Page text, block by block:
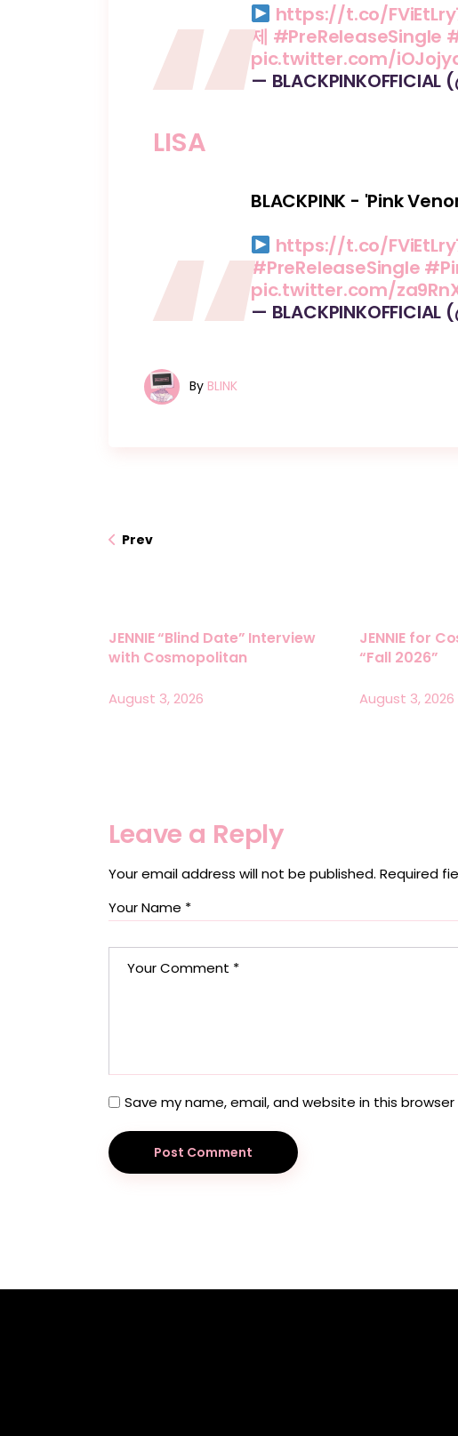
https://t.co/
제 #PreReleaseSingle
pic.twitter.com/
— BLACKPINKOFFICIAL
LISA
BLACKPINK - 'Pink
https://t.co/
#PreReleaseSingle
pic.twitter.com/
— BLACKPINKOFFICIAL
By BLINK
Prev
JENNIE “Blind Date” Interview
with Cosmopolitan
August 3, 2026
JENNIE for
“Fall 2026”
August 3, 2026
Leave a Reply
Your email address will not be published. Required
Save my name, email, and website in this
Post Comment